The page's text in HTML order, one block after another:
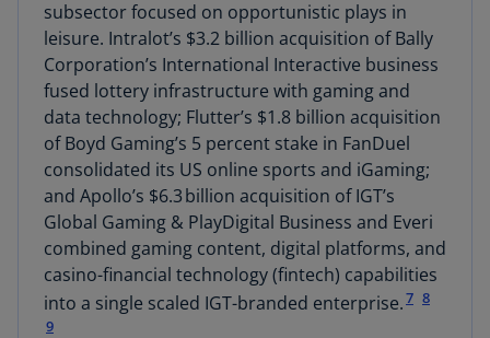
subsector focused on opportunistic plays in
leisure. Intralot’s $3.2 billion acquisition of Bally
Corporation’s International Interactive business
fused lottery infrastructure with gaming and
data technology; Flutter’s $1.8 billion acquisition
of Boyd Gaming’s 5 percent stake in FanDuel
consolidated its US online sports and iGaming;
and Apollo’s $6.3 billion acquisition of IGT’s
Global Gaming & PlayDigital Business and Everi
combined gaming content, digital platforms, and
casino-financial technology (fintech) capabilities
into a single scaled IGT-branded enterprise.7 8
9